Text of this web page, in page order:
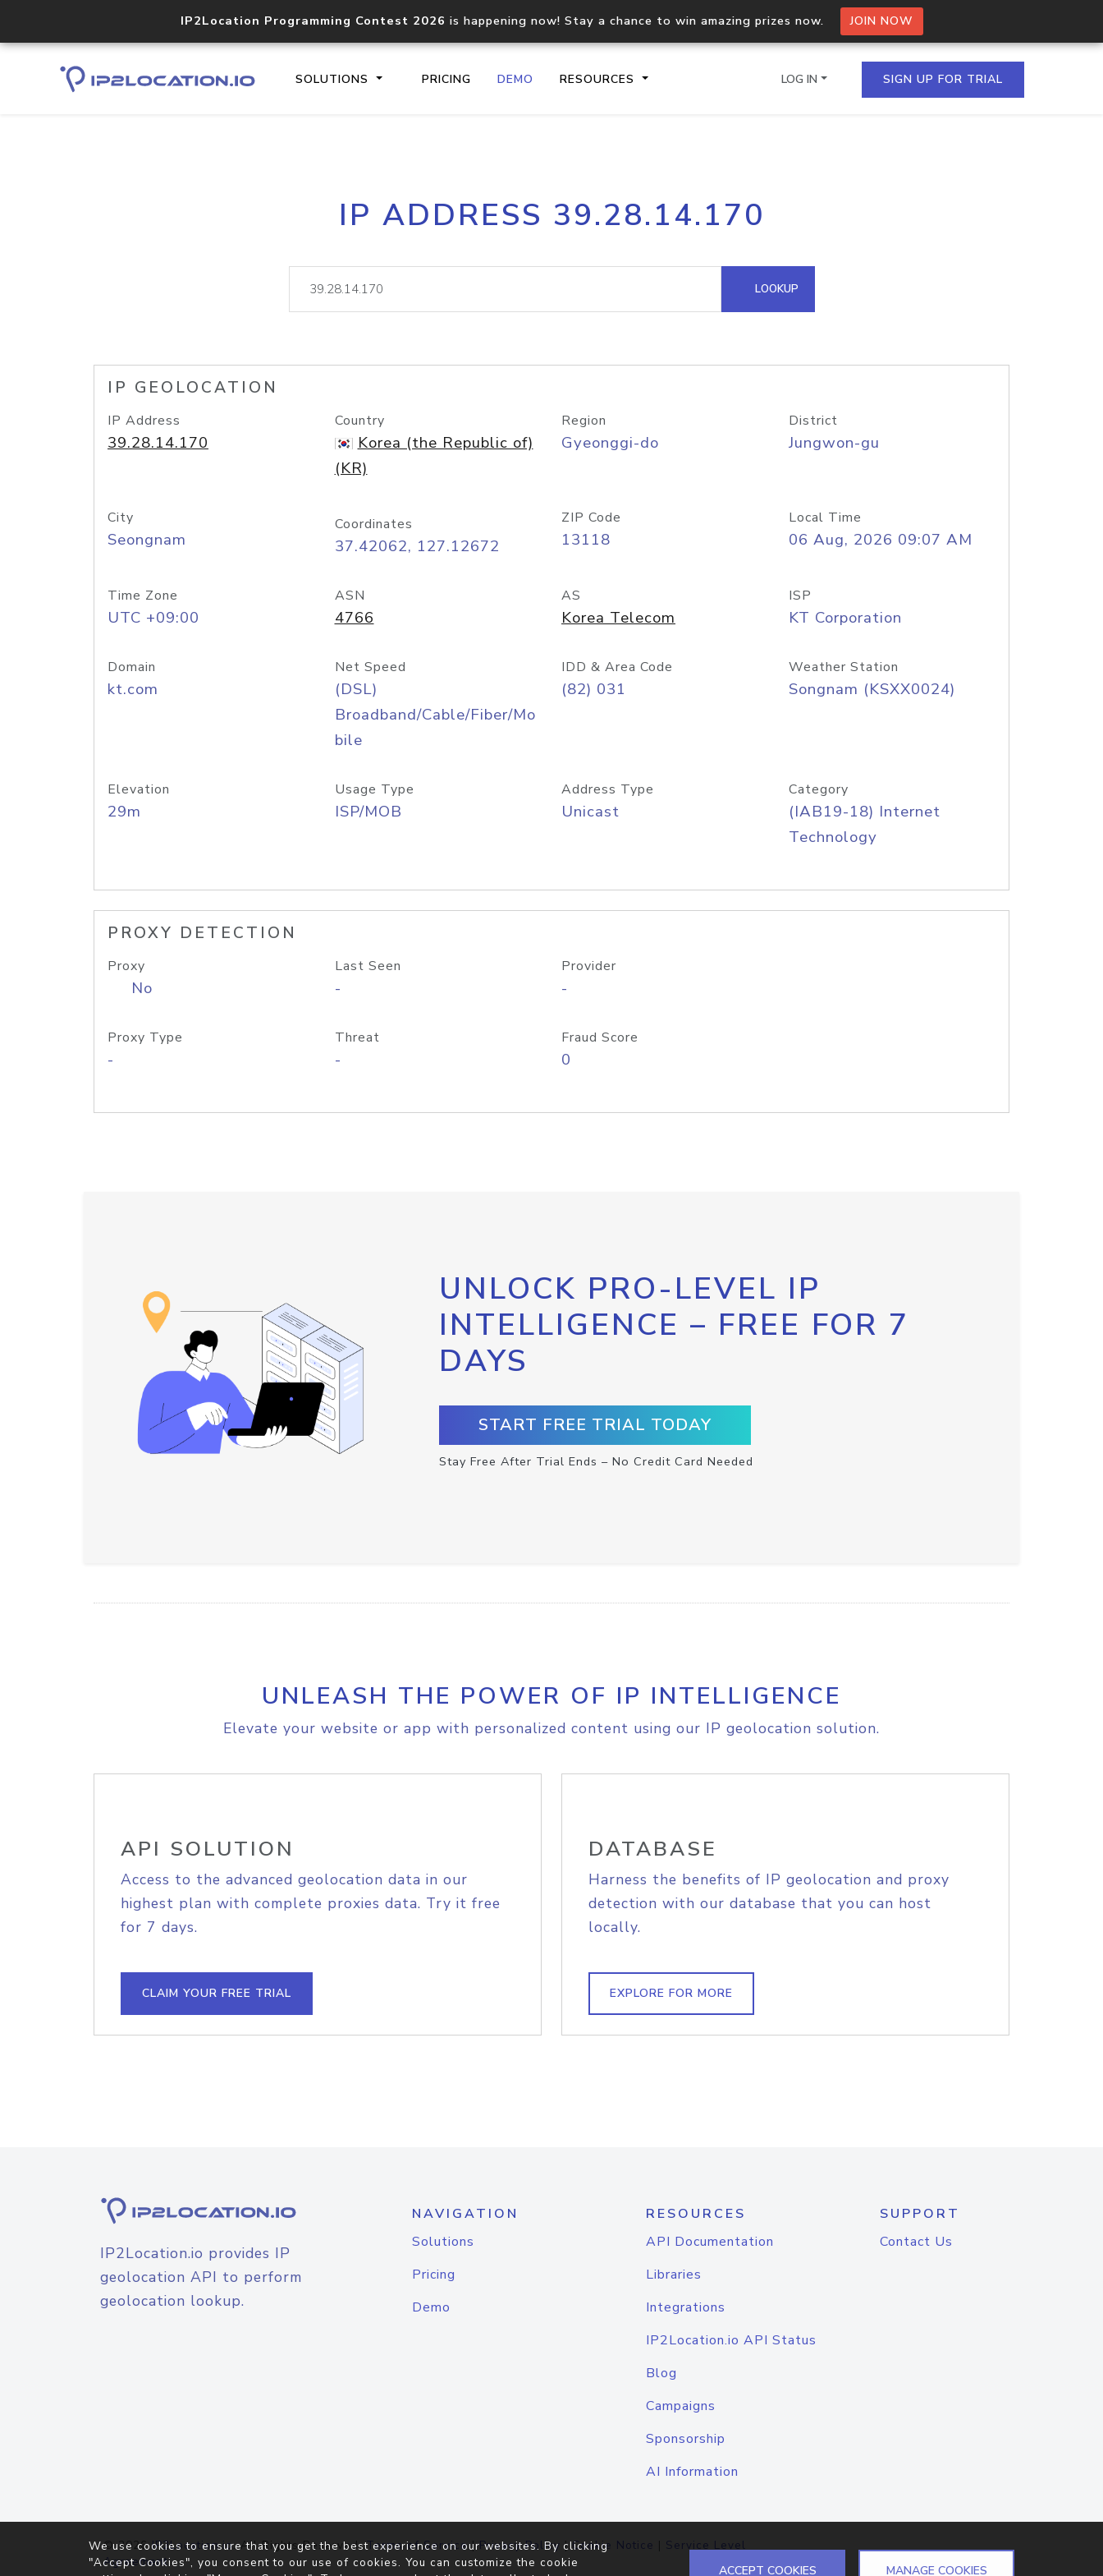
IP2Location Programming Contest 2026 is happening now! Stay a chance to win amazing prizes now. JOIN NOW
SOLUTIONS PRICING DEMO RESOURCES
Core IP geolocation API
documentation
Process multiple IPs in a single
request
lookup
Hosted Domain API
LOG IN SIGN UP FOR TRIAL
IP ADDRESS 39.28.14.170
LOOKUP
IP GEOLOCATION
IP Address
39.28.14.170
Country
Korea (the Republic of)
(KR)
Region
Gyeonggi-do
District
Jungwon-gu
City
Seongnam
Coordinates
37.42062, 127.12672
ZIP Code
13118
Local Time
06 Aug, 2026 09:07 AM
Time Zone
UTC +09:00
ASN
4766
AS
Korea Telecom
ISP
KT Corporation
Domain
kt.com
Net Speed
(DSL)
Broadband/Cable/Fiber/Mo
bile
IDD & Area Code
(82) 031
Weather Station
Songnam (KSXX0024)
Elevation
29m
Usage Type
ISP/MOB
Address Type
Unicast
Category
(IAB19-18) Internet
Technology
PROXY DETECTION
Proxy
No
Last Seen
-
Provider
-
Proxy Type
-
Threat
-
Fraud Score
0
UNLOCK PRO-LEVEL IP
INTELLIGENCE – FREE FOR 7
DAYS
START FREE TRIAL TODAY
Stay Free After Trial Ends – No Credit Card Needed
UNLEASH THE POWER OF IP INTELLIGENCE
Elevate your website or app with personalized content using our IP geolocation solution.
API SOLUTION
Access to the advanced geolocation data in our
highest plan with complete proxies data. Try it free
for 7 days.
CLAIM YOUR FREE TRIAL
DATABASE
Harness the benefits of IP geolocation and proxy
detection with our database that you can host
locally.
EXPLORE FOR MORE
IP2Location.io provides IP
geolocation API to perform
geolocation lookup.
NAVIGATION
Solutions
Pricing
Demo
RESOURCES
API Documentation
Libraries
Integrations
IP2Location.io API Status
Blog
Campaigns
Sponsorship
AI Information
SUPPORT
Contact Us
© 2026IP2Location.io. All Rights Reserved.Terms of Service|Privacy Policy |Cookie Notice | Service Level
Agreement
We use cookies to ensure that you get the best experience on our websites. By clicking
"Accept Cookies", you consent to our use of cookies. You can customize the cookie
ACCEPT COOKIES MANAGE COOKIES